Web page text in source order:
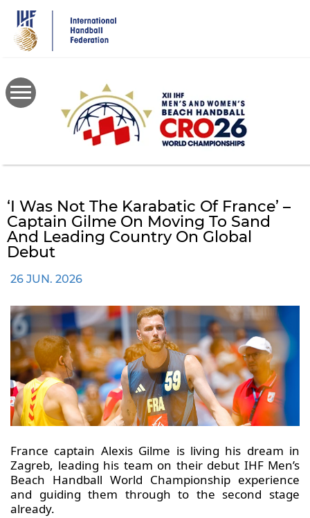
main
content
‘I Was Not The Karabatic Of France’ –
Captain Gilme On Moving To Sand
And Leading Country On Global
Debut
26 JUN. 2026
France captain Alexis Gilme is living his dream in
Zagreb, leading his team on their debut IHF Men’s
Beach Handball World Championship experience
and guiding them through to the second stage
already.